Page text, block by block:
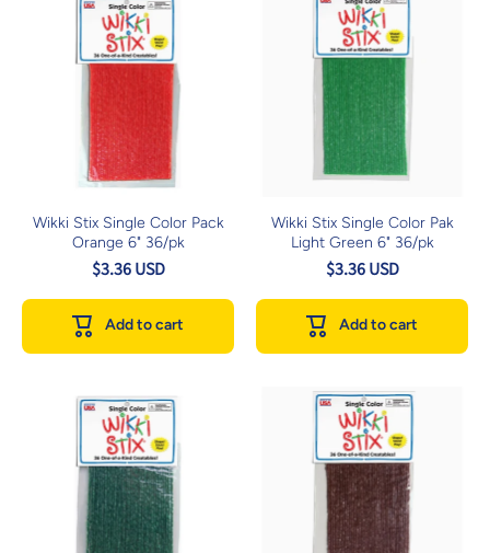
Wikki Stix Single Color Pack
Orange 6" 36/pk
$3.36 USD
Add to cart
Wikki Stix Single Color Pak
Light Green 6" 36/pk
$3.36 USD
Add to cart